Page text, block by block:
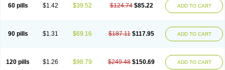
60 pills $1.42 $39.52 $124.74 $85.22 ADD TO CART
90 pills $1.31 $69.16 $187.11 $117.95 ADD TO CART
120 pills $1.26 $98.79 $249.48 $150.69 ADD TO CART